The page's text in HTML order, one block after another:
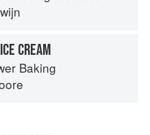
CREAM
Baking